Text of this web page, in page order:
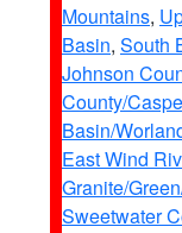
Mountains,
Basin, South
Johnson
County/
Basin/
East Wind
Granite/
Sweetwater